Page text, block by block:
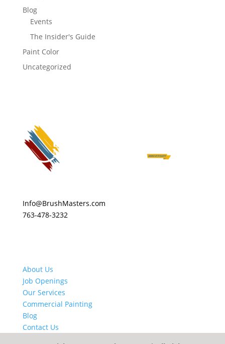
Blog
Events
The Insider's Guide
Paint Color
Uncategorized
Info@BrushMasters.com
763-478-3232
About Us
Job Openings
Our Services
Commercial Painting
Blog
Contact Us